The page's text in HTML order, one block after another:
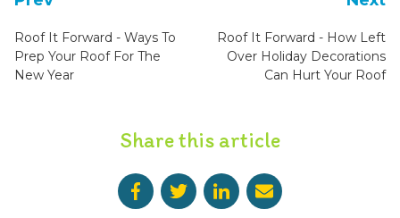
Roof It Forward - Ways To
Prep Your Roof For The
New Year
Roof It Forward - How Left
Over Holiday Decorations
Can Hurt Your Roof
Share this article